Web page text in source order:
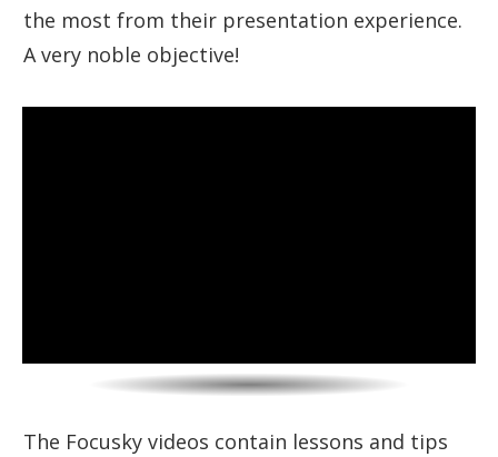
the most from their presentation experience.
A very noble objective!
The Focusky videos contain lessons and tips